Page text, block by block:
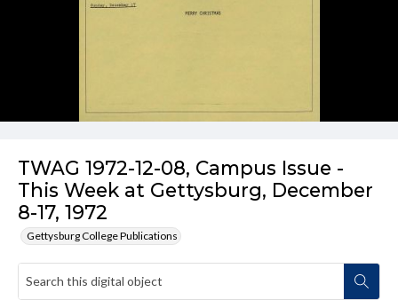
TWAG 1972-12-08, Campus Issue -
This Week at Gettysburg, December
8-17, 1972
Gettysburg College Publications